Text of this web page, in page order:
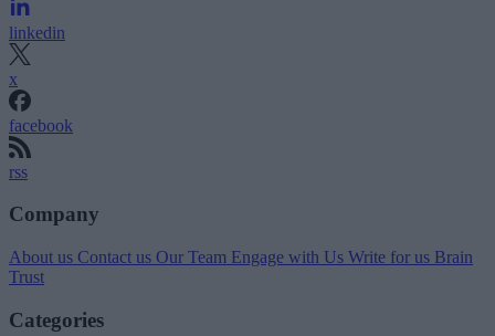
linkedin
x
facebook
rss
Company
About us Contact us Our Team Engage with Us Write for us Brain
Trust
Categories